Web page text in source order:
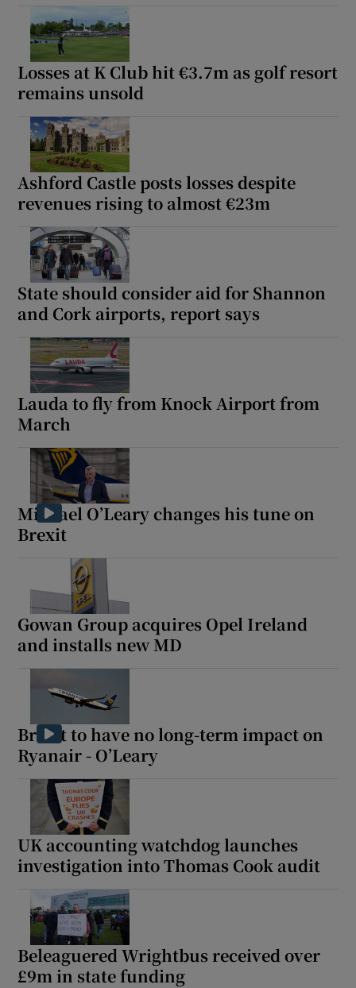
Losses at K Club hit €3.7m as golf resort
remains unsold
Ashford Castle posts losses despite
revenues rising to almost €23m
State should consider aid for Shannon
and Cork airports, report says
Lauda to fly from Knock Airport from
March
Michael O’Leary changes his tune on
Brexit
Gowan Group acquires Opel Ireland
and installs new MD
Brexit to have no long-term impact on
Ryanair - O’Leary
UK accounting watchdog launches
investigation into Thomas Cook audit
Beleaguered Wrightbus received over
£9m in state funding